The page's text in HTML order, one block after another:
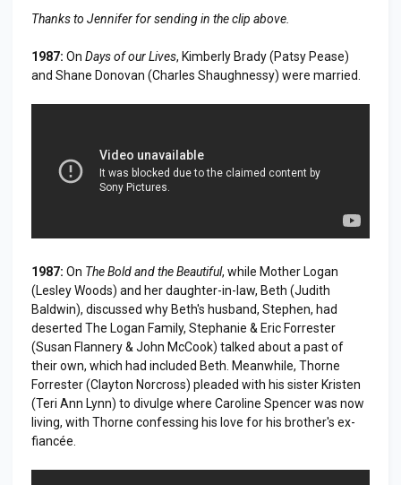
Thanks to Jennifer for sending in the clip above.
1987: On Days of our Lives, Kimberly Brady (Patsy Pease)
and Shane Donovan (Charles Shaughnessy) were married.
1987: On The Bold and the Beautiful, while Mother Logan
(Lesley Woods) and her daughter-in-law, Beth (Judith
Baldwin), discussed why Beth's husband, Stephen, had
deserted The Logan Family, Stephanie & Eric Forrester
(Susan Flannery & John McCook) talked about a past of
their own, which had included Beth. Meanwhile, Thorne
Forrester (Clayton Norcross) pleaded with his sister Kristen
(Teri Ann Lynn) to divulge where Caroline Spencer was now
living, with Thorne confessing his love for his brother's ex-
fiancée.